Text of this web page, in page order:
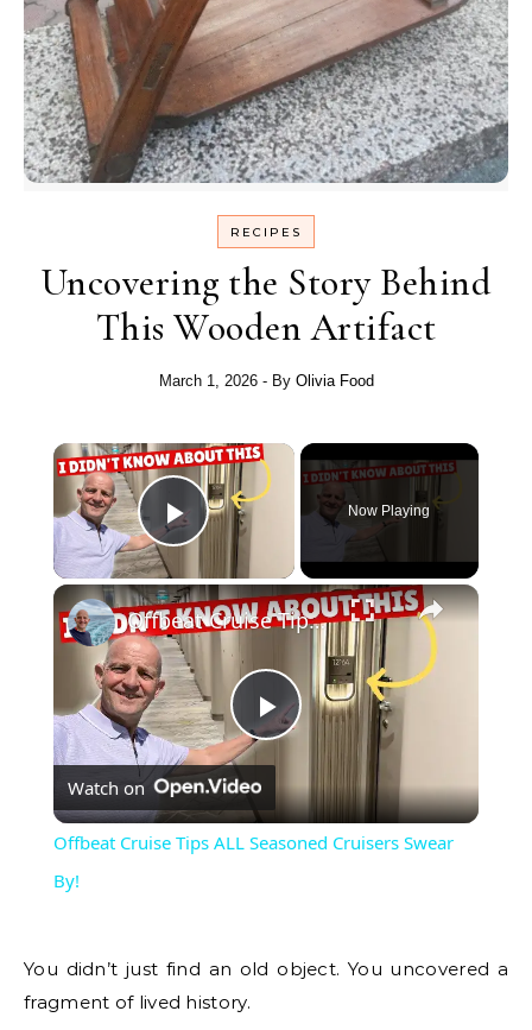
RECIPES
Uncovering the Story Behind
This Wooden Artifact
March 1, 2026 - By Olivia Food
Play Video
Now Playing
Play
Video
Offbeat Cruise Tips ALL Seasoned Cruisers Swear By!
Watch on
Offbeat Cruise Tips ALL Seasoned Cruisers Swear
By!
You didn’t just find an old object. You uncovered a
fragment of lived history.